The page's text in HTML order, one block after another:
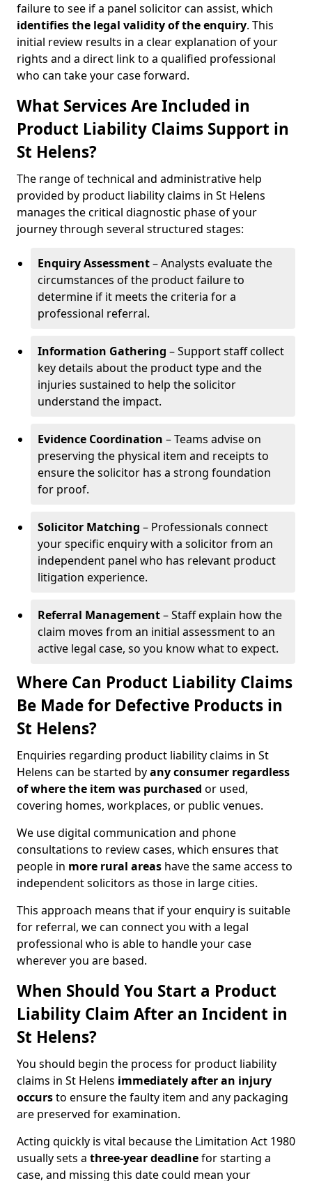
failure to see if a panel solicitor can assist, which
identifies the legal validity of the enquiry. This
initial review results in a clear explanation of your
rights and a direct link to a qualified professional
who can take your case forward.
What Services Are Included in
Product Liability Claims Support in
St Helens?
The range of technical and administrative help
provided by product liability claims in St Helens
manages the critical diagnostic phase of your
journey through several structured stages:
Enquiry Assessment– Analysts evaluate the
circumstances of the product failure to
determine if it meets the criteria for a
professional referral.
Information Gathering – Support staff collect
key details about the product type and the
injuries sustained to help the solicitor
understand the impact.
Evidence Coordination – Teams advise on
preserving the physical item and receipts to
ensure the solicitor has a strong foundation
for proof.
Solicitor Matching – Professionals connect
your specific enquiry with a solicitor from an
independent panel who has relevant product
litigation experience.
Referral Management– Staff explain how the
claim moves from an initial assessment to an
active legal case, so you know what to expect.
Where Can Product Liability Claims
Be Made for Defective Products in
St Helens?
Enquiries regarding product liability claims in St
Helens can be started byany consumer regardless
of where the item was purchased or used,
covering homes, workplaces, or public venues.
We use digital communication and phone
consultations to review cases, which ensures that
people in more rural areas have the same access to
independent solicitors as those in large cities.
This approach means that if your enquiry is suitable
for referral, we can connect you with a legal
professional who is able to handle your case
wherever you are based.
When Should You Start a Product
Liability Claim After an Incident in
St Helens?
You should begin the process for product liability
claims in St Helens immediately after an injury
occursto ensure the faulty item and any packaging
are preserved for examination.
Acting quickly is vital because the Limitation Act 1980
usually sets a three-year deadlinefor starting a
case, and missing this date could mean your